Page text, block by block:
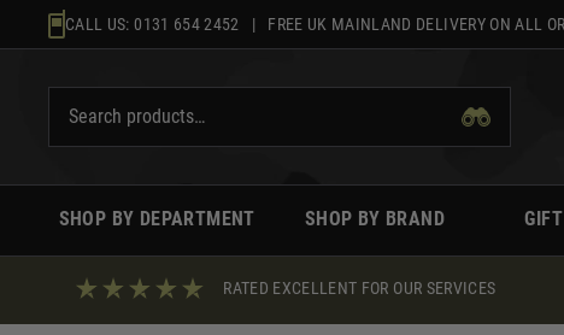
to
CALL US: 0131 654 2452 | FREE UK MAINLAND DELIVERY ON ALL
SHOP BY DEPARTMENT SHOP BY BRAND
RATED EXCELLENT FOR OUR SERVICES